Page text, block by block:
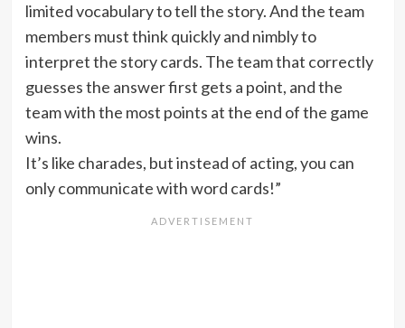
limited vocabulary to tell the story. And the team
members must think quickly and nimbly to
interpret the story cards. The team that correctly
guesses the answer first gets a point, and the
team with the most points at the end of the game
wins.
It’s like charades, but instead of acting, you can
only communicate with word cards!”